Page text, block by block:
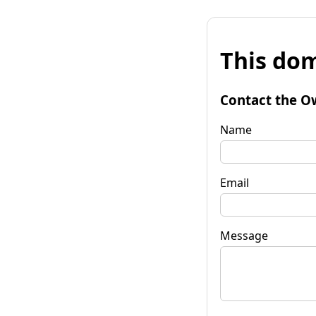
This
Contact the
Name
Email
Message